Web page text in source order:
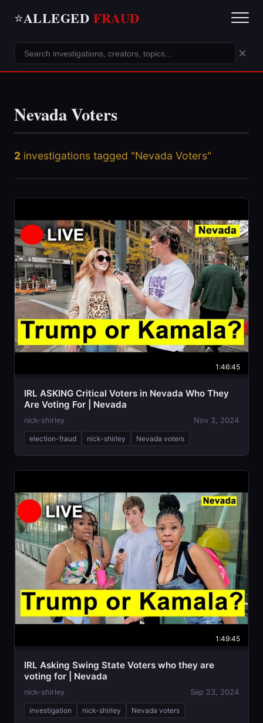
⭐ALLEGED FRAUD
×
Nevada Voters
2 investigations tagged "Nevada Voters"
1:46:45
IRL ASKING Critical Voters in Nevada Who They
Are Voting For | Nevada
nick-shirley Nov 3, 2024
election-fraud nick-shirley Nevada voters
1:49:45
IRL Asking Swing State Voters who they are
voting for | Nevada
nick-shirley Sep 23, 2024
investigation nick-shirley Nevada voters